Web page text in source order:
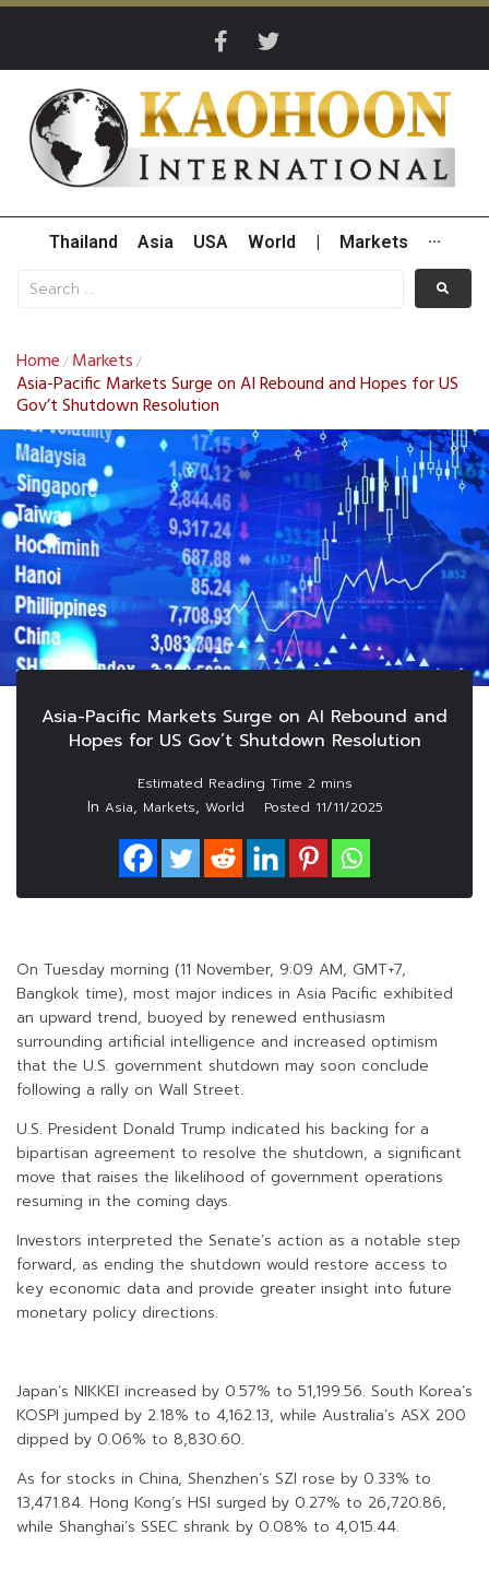
Thailand Asia USA World Markets ···
Home / Markets /
Asia-Pacific Markets Surge on AI Rebound and Hopes for US
Gov’t Shutdown Resolution
Asia-Pacific Markets Surge on AI Rebound and
Hopes for US Gov’t Shutdown Resolution
In Asia, Markets, World Posted 11/11/2025
On Tuesday morning (11 November, 9:09 AM, GMT+7,
Bangkok time), most major indices in Asia Pacific exhibited
an upward trend, buoyed by renewed enthusiasm
surrounding artificial intelligence and increased optimism
that the U.S. government shutdown may soon conclude
following a rally on Wall Street.
U.S. President Donald Trump indicated his backing for a
bipartisan agreement to resolve the shutdown, a significant
move that raises the likelihood of government operations
resuming in the coming days.
Investors interpreted the Senate’s action as a notable step
forward, as ending the shutdown would restore access to
key economic data and provide greater insight into future
monetary policy directions.
Japan’s NIKKEI increased by 0.57% to 51,199.56. South Korea’s
KOSPI jumped by 2.18% to 4,162.13, while Australia’s ASX 200
dipped by 0.06% to 8,830.60.
As for stocks in China, Shenzhen’s SZI rose by 0.33% to
13,471.84. Hong Kong’s HSI surged by 0.27% to 26,720.86,
while Shanghai’s SSEC shrank by 0.08% to 4,015.44.